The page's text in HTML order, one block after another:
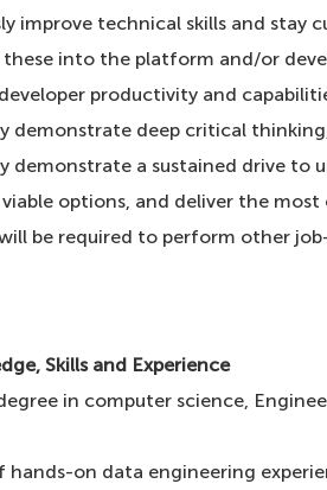
improve technical skills and stay
into the platform and/or
productivity and
demonstrate deep critical
demonstrate a sustained drive to
viable options, and deliver the
be required to perform other
Skills and Experience
in computer science,
hands-on data engineering